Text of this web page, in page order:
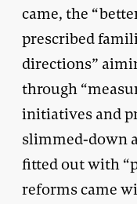
came, the
prescribed
directions”
through
initiatives and
slimmed-down
fitted out with
reforms came